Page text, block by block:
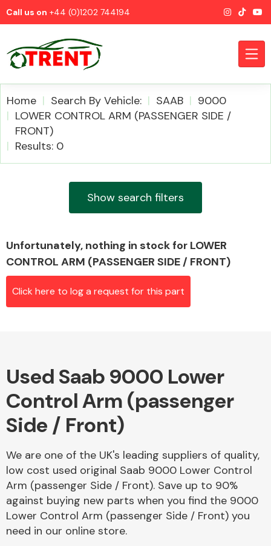
Call us on +44 (0)1202 744194
CATEGORIES
Driveshafts
Home Search By Vehicle: SAAB
9000
LOWER CONTROL ARM (PASSENGER SIDE /
FRONT)
Results: 0
Show search filters
Unfortunately, nothing in stock for LOWER
CONTROL ARM (PASSENGER SIDE / FRONT)
Click here to log a request for this part
Used Saab 9000 Lower
Control Arm (passenger
Side / Front)
We are one of the UK's leading suppliers of quality,
low cost used original Saab 9000 Lower Control
Arm (passenger Side / Front). Save up to 90%
against buying new parts when you find the 9000
Lower Control Arm (passenger Side / Front) you
need in our online store.